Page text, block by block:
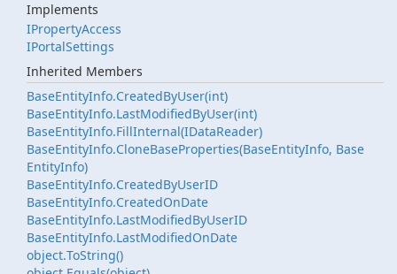
Implements
IPropertyAccess
IPortalSettings
Inherited Members
BaseEntityInfo.CreatedByUser(int)
BaseEntityInfo.LastModifiedByUser(int)
BaseEntityInfo.FillInternal(IDataReader)
BaseEntityInfo.CloneBaseProperties(BaseEntityInfo, Base
EntityInfo)
BaseEntityInfo.CreatedByUserID
BaseEntityInfo.CreatedOnDate
BaseEntityInfo.LastModifiedByUserID
BaseEntityInfo.LastModifiedOnDate
object.ToString()